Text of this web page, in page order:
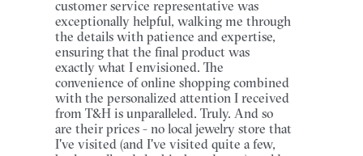
customer service representative was
exceptionally helpful, walking me through
the details with patience and expertise,
ensuring that the final product was
exactly what I envisioned. The
convenience of online shopping combined
with the personalized attention I received
from T&H is unparalleled. Truly. And so
are their prices - no local jewelry store that
I've visited (and I've visited quite a few,